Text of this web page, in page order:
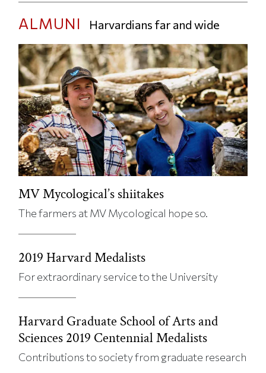
ALMUNI Harvardians far and wide
MV Mycological’s shiitakes
The farmers at MV Mycological hope so.
2019 Harvard Medalists
For extraordinary service to the University
Harvard Graduate School of Arts and
Sciences 2019 Centennial Medalists
Contributions to society from graduate research